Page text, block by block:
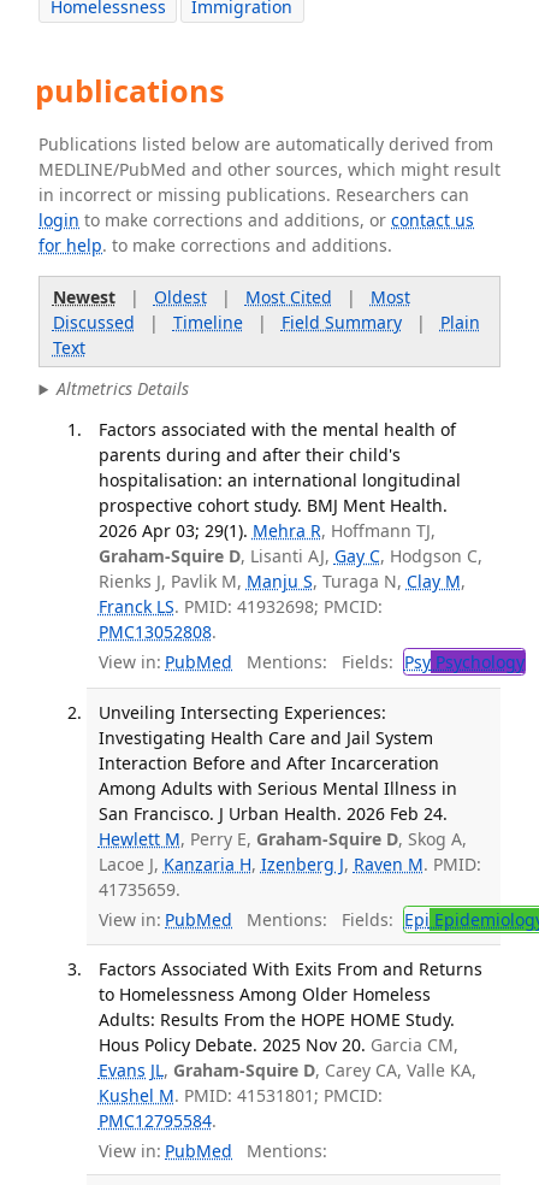
Homelessness Immigration
publications
Publications listed below are automatically derived from
MEDLINE/PubMed and other sources, which might result
in incorrect or missing publications. Researchers can
login to make corrections and additions, orcontact us
for help. to make corrections and additions.
Newest| Oldest| Most Cited | Most
Discussed | Timeline| Field Summary| Plain
Text
Altmetrics Details
Factors associated with the mental health of
parents during and after their child's
hospitalisation: an international longitudinal
prospective cohort study. BMJ Ment Health.
2026 Apr 03; 29(1). Mehra R, Hoffmann TJ,
Graham-Squire D, Lisanti AJ, Gay C, Hodgson C,
Rienks J, Pavlik M, Manju S, Turaga N, Clay M,
Franck LS. PMID: 41932698; PMCID:
PMC13052808.
View in: PubMed Mentions: Fields: PsyPsychology
Unveiling Intersecting Experiences:
Investigating Health Care and Jail System
Interaction Before and After Incarceration
Among Adults with Serious Mental Illness in
San Francisco. J Urban Health. 2026 Feb 24.
Hewlett M, Perry E, Graham-Squire D, Skog A,
Lacoe J, Kanzaria H, Izenberg J, Raven M. PMID:
41735659.
View in: PubMed Mentions: Fields: Epi
Factors Associated With Exits From and Returns
to Homelessness Among Older Homeless
Adults: Results From the HOPE HOME Study.
Hous Policy Debate. 2025 Nov 20. Garcia CM,
Evans JL, Graham-Squire D, Carey CA, Valle KA,
Kushel M. PMID: 41531801; PMCID:
PMC12795584.
View in: PubMed Mentions: